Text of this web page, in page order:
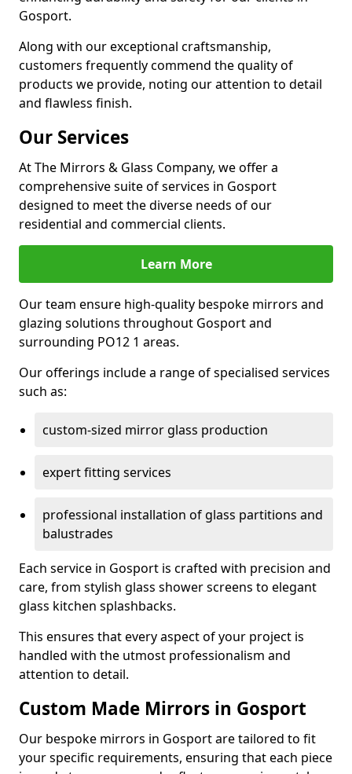
Gosport.
Along with our exceptional craftsmanship,
customers frequently commend the quality of
products we provide, noting our attention to detail
and flawless finish.
Our Services
At The Mirrors & Glass Company, we offer a
comprehensive suite of services in Gosport
designed to meet the diverse needs of our
residential and commercial clients.
Learn More
Our team ensure high-quality bespoke mirrors and
glazing solutions throughout Gosport and
surrounding PO12 1 areas.
Our offerings include a range of specialised services
such as:
custom-sized mirror glass production
expert fitting services
professional installation of glass partitions and
balustrades
Each service in Gosport is crafted with precision and
care, from stylish glass shower screens to elegant
glass kitchen splashbacks.
This ensures that every aspect of your project is
handled with the utmost professionalism and
attention to detail.
Custom Made Mirrors in Gosport
Our bespoke mirrors in Gosport are tailored to fit
your specific requirements, ensuring that each piece